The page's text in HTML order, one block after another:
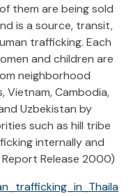
them are being sold
is a source, transit,
trafficking. Each
and children are
neighborhood
Vietnam, Cambodia,
Uzbekistan by
such as hill tribe
internally and
Release 2000)